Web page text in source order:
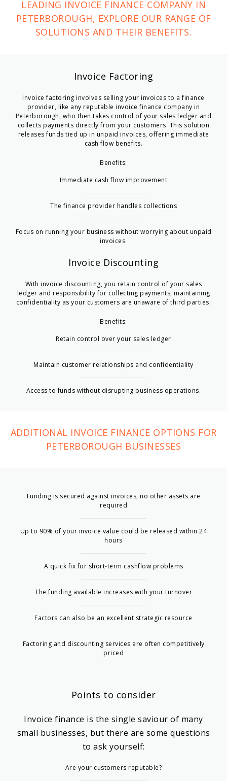
LEADING INVOICE FINANCE COMPANY IN
PETERBOROUGH, EXPLORE OUR RANGE OF
SOLUTIONS AND THEIR BENEFITS.
Invoice Factoring
Invoice factoring involves selling your invoices to a finance
provider, like any reputableinvoice finance company in
Peterborough, who then takes control of your sales ledger and
collects payments directly from your customers. This solution
releases funds tied up in unpaid invoices, offering immediate
cash flow benefits.
Benefits:
Immediate cash flow improvement
The finance provider handles collections
Focus on running your business without worrying about unpaid
invoices.
Invoice Discounting
With invoice discounting, you retain control of your sales
ledger and responsibility for collecting payments, maintaining
confidentiality as your customers are unaware of third parties.
Benefits:
Retain control over your sales ledger
Maintain customer relationships and confidentiality
Access to funds without disrupting business operations.
ADDITIONAL INVOICE FINANCE OPTIONS FOR
PETERBOROUGH BUSINESSES
Funding is secured against invoices, no other assets are
required
Up to 90% of your invoice value could be released within 24
hours
A quick fix for short-term cashflow problems
The funding available increases with your turnover
Factors can also be an excellent strategic resource
Factoring and discounting services are often competitively
priced
Points to consider
Invoice finance is the single saviour of many
small businesses, but there are some questions
to ask yourself:
Are your customers reputable?